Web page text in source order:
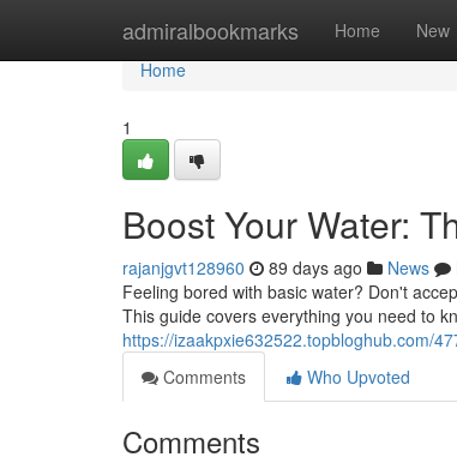
admiralbookmarks Home New
Home
Home
1
Boost Your Water:
rajanjgvt128960 89 days ago News
Feeling bored with basic water? Don't
This guide covers everything you need to
https://izaakpxie632522.topbloghub.com/
Comments
Who Upvoted
Comments